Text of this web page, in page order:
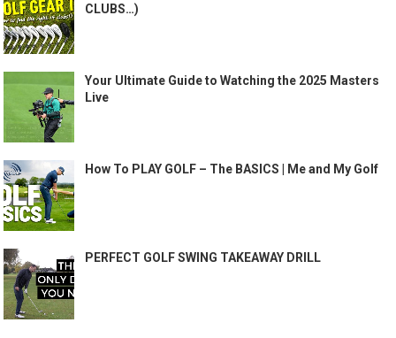
CLUBS…)
Your Ultimate Guide to Watching the 2025 Masters
Live
How To PLAY GOLF – The BASICS | Me and My Golf
PERFECT GOLF SWING TAKEAWAY DRILL